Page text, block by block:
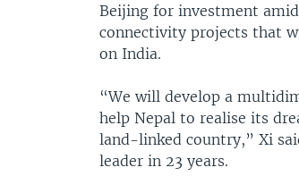
Beijing for investment
connectivity projects that
on India.
“We will develop a
help Nepal to realise its
land-linked country,” Xi
leader in 23 years.